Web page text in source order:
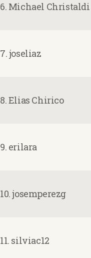
6. Michael Christaldi
7. joseliaz
8. Elias Chirico
9. erilara
10. josemperezg
11. silviac12